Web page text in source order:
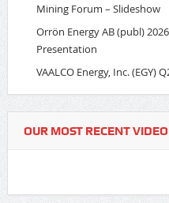
Mining Forum – Slideshow
Orrön Energy AB (publ)
Presentation
VAALCO Energy, Inc. (EGY)
OUR MOST RECENT VIDEO